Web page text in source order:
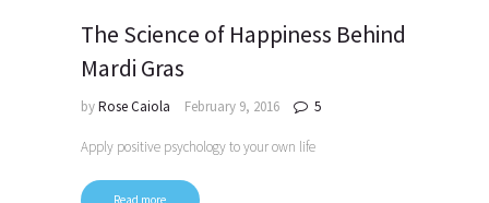
The Science of Happiness Behind
Mardi Gras
byRose Caiola February 9, 2016 5
Apply positive psychology to your own life